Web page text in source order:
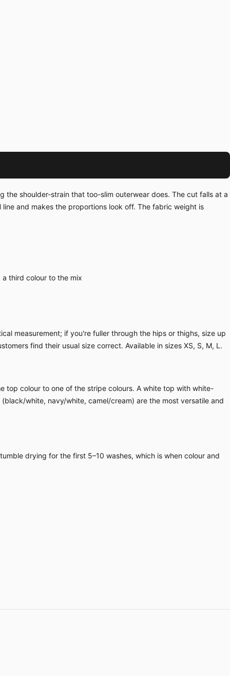
shoulder-strain that too-slim outerwear does. The cut falls at a
and makes the proportions look off. The fabric weight is
third colour to the mix
measurement; if you're fuller through the hips or thighs, size up
find their usual size correct. Available in sizes XS, S, M, L.
top colour to one of the stripe colours. A white top with white-
white, navy/white, camel/cream) are the most versatile and
drying for the first 5–10 washes, which is when colour and